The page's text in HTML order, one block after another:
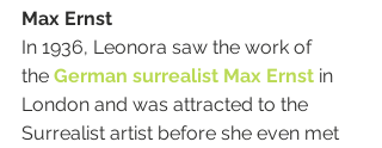
Max Ernst
In 1936, Leonora saw the work of
the German surrealist Max Ernst in
London and was attracted to the
Surrealist artist before she even met